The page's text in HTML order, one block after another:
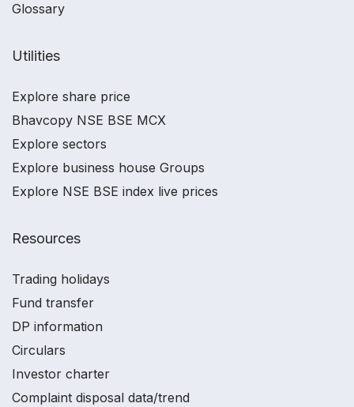
Glossary
Utilities
Explore share price
Bhavcopy NSE BSE MCX
Explore sectors
Explore business house Groups
Explore NSE BSE index live prices
Resources
Trading holidays
Fund transfer
DP information
Circulars
Investor charter
Complaint disposal data/trend